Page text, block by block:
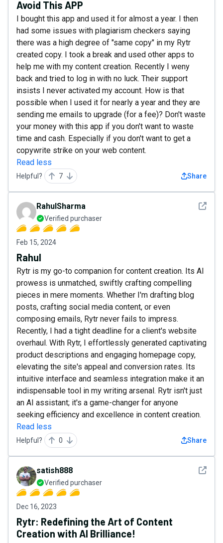
Avoid This APP
I bought this app and used it for almost a year. I then
had some issues with plagiarism checkers saying
there was a high degree of "same copy" in my Rytr
created copy. I took a break and used other apps to
help me with my content creation. Recently I weny
back and tried to log in with no luck. Their support
insists I never activated my account. How is that
possible when I used it for nearly a year and they are
sending me emails to upgrade (for a fee)? Don't waste
your money with this app if you don't want to waste
time and cash. Especially if you don't want to get a
copywrite strike on your web content.
Read less
Helpful? 7 Share
See
RahulSharma
Verified purchaser
Feb 15, 2024
Rahul
Rytr is my go-to companion for content creation. Its AI
prowess is unmatched, swiftly crafting compelling
pieces in mere moments. Whether I'm drafting blog
posts, crafting social media content, or even
composing emails, Rytr never fails to impress.
Recently, I had a tight deadline for a client's website
overhaul. With Rytr, I effortlessly generated captivating
product descriptions and engaging homepage copy,
elevating the site's appeal and conversion rates. Its
intuitive interface and seamless integration make it an
indispensable tool in my writing arsenal. Rytr isn't just
an AI assistant; it's a game-changer for anyone
seeking efficiency and excellence in content creation.
Read less
Helpful? 0 Share
See
satish888
Verified purchaser
Dec 16, 2023
Rytr: Redefining the Art of Content
Creation with AI Brilliance!